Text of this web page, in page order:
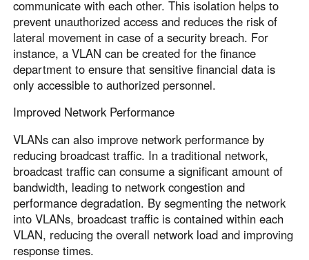
communicate with each other. This isolation helps to
prevent unauthorized access and reduces the risk of
lateral movement in case of a security breach. For
instance, a VLAN can be created for the finance
department to ensure that sensitive financial data is
only accessible to authorized personnel.
Improved Network Performance
VLANs can also improve network performance by
reducing broadcast traffic. In a traditional network,
broadcast traffic can consume a significant amount of
bandwidth, leading to network congestion and
performance degradation. By segmenting the network
into VLANs, broadcast traffic is contained within each
VLAN, reducing the overall network load and improving
response times.